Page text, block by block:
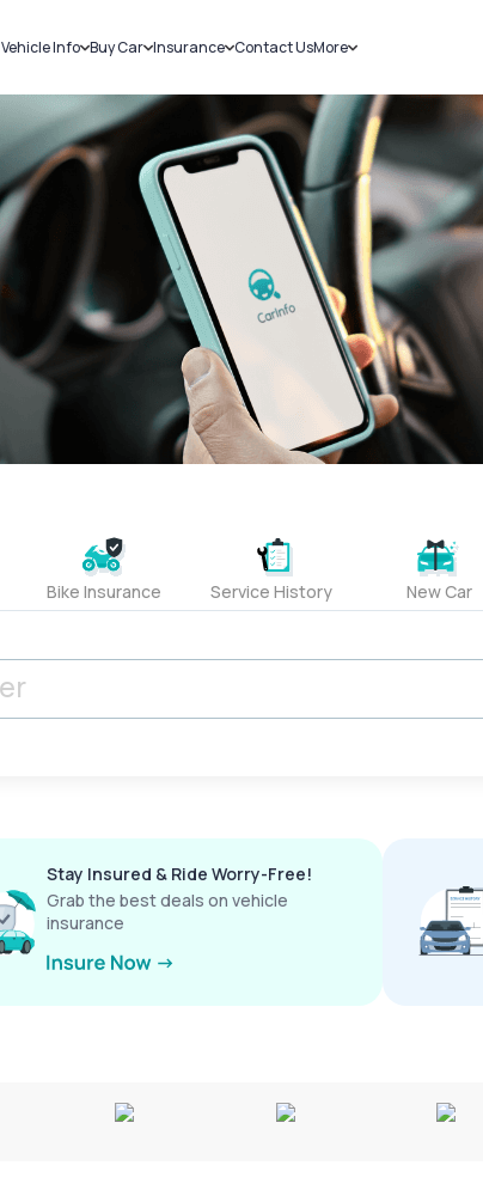
Vehicle Info
Challans
RTO Details
Service History
Buy Car
New Cars
Used Cars
Insurance
Car Insurance
Bike Insurance
Contact UsMore
Sell Car
Loans
Blog
About Us
Bike Insurance Service History New Car
Stay Insured & Ride Worry-Free!
Grab the best deals on vehicle
insurance